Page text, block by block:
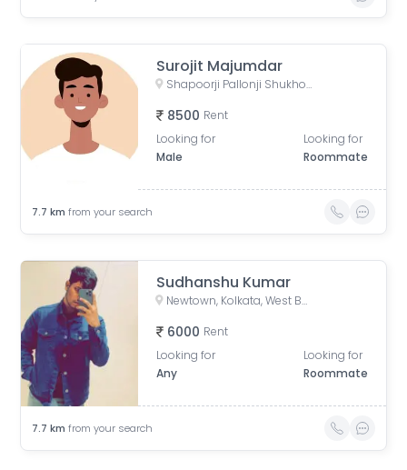
Surojit Majumdar
Shapoorji Pallonji Shukhobrishti Housing Complex, Action Area, |||, Newtown, Kolkata, West Bengal, India
8500 Rent
Looking for
Male
Looking for
Roommate
7.7 km from your search
Sudhanshu Kumar
Newtown, Kolkata, West Bengal, India
6000 Rent
Looking for
Any
Looking for
Roommate
7.7 km from your search